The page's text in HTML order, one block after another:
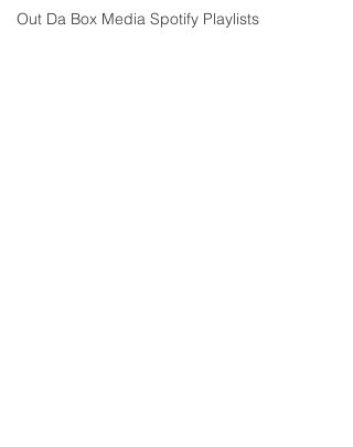
Out Da Box Media Spotify Playlists